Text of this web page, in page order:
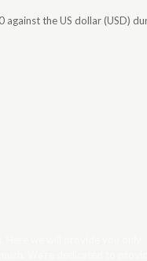
against the US dollar (USD)